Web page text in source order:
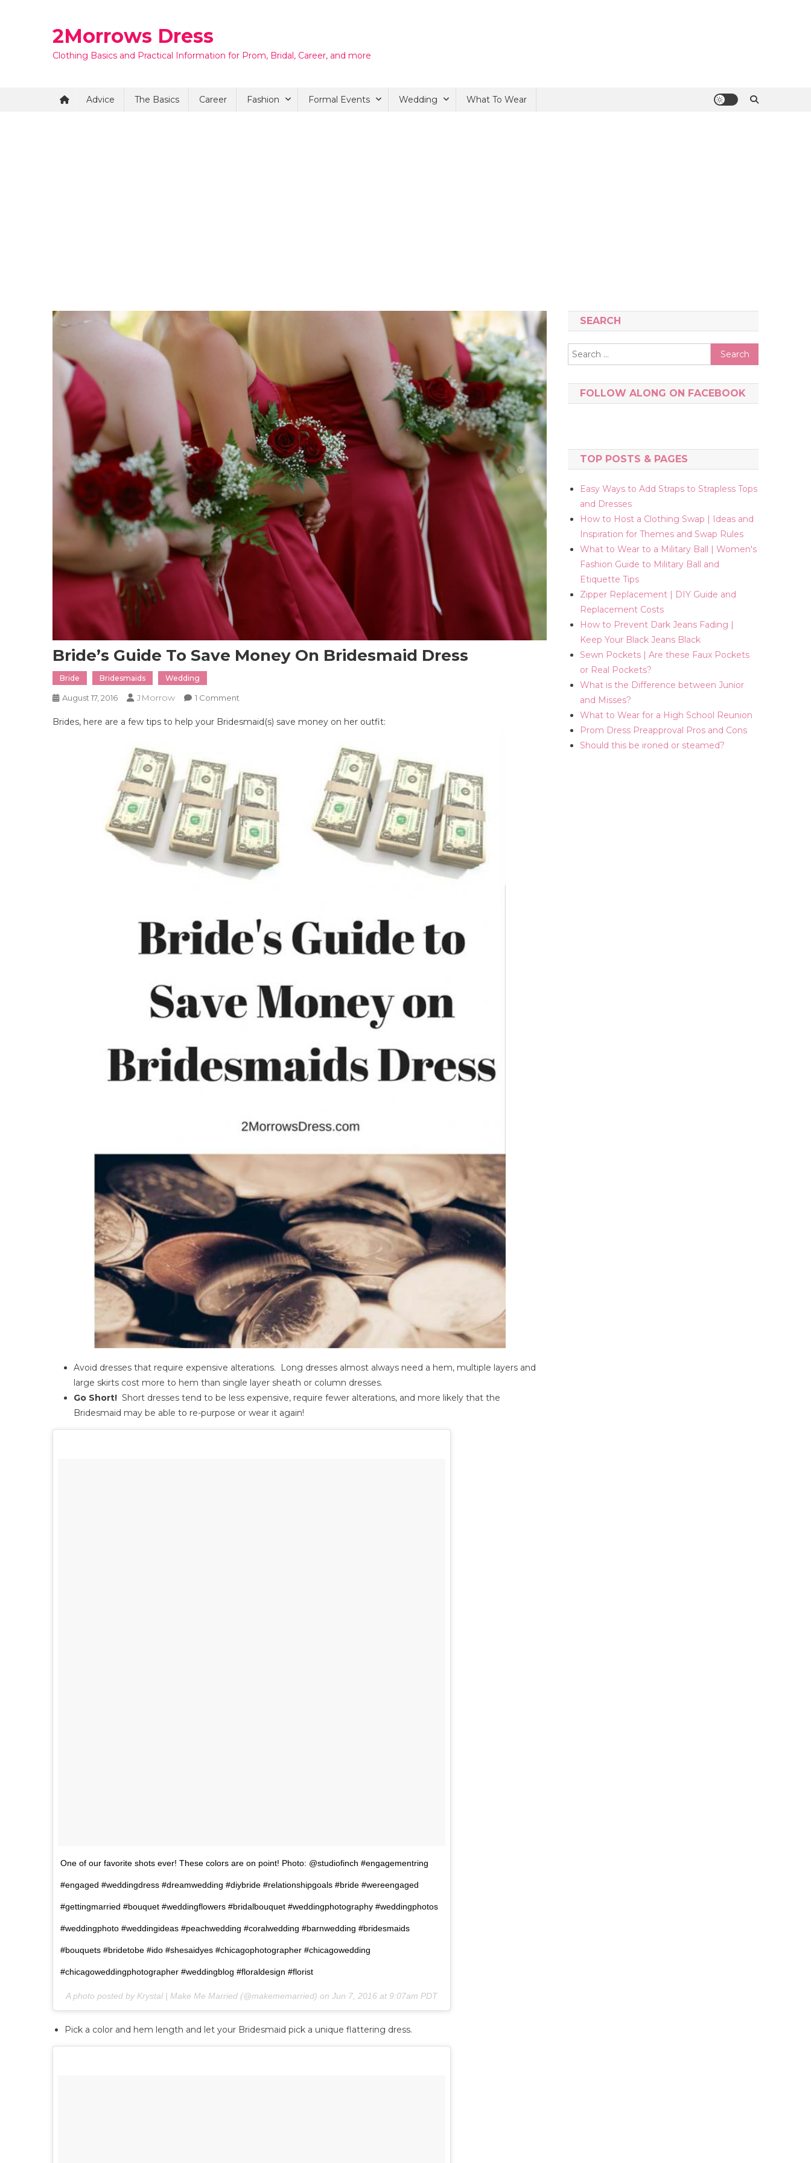
2Morrows Dress
Clothing Basics and Practical Information for Prom, Bridal, Career, and more
Advice The Basics Career Fashion Formal Events Wedding What To Wear
Bride’s Guide To Save Money On Bridesmaid Dress
Bride Bridesmaids Wedding
August 17, 2016 JMorrow 1 Comment
Guide
On
Bridesmaid
Dress
Brides, here are a few tips to help your Bridesmaid(s) save money on her outfit:
Avoid dresses that require expensive alterations. Long dresses almost always need a hem, multiple layers and
large skirts cost more to hem than single layer sheath or column dresses.
Go Short! Short dresses tend to be less expensive, require fewer alterations, and more likely that the
Bridesmaid may be able to re-purpose or wear it again!
One of our favorite shots ever! These colors are on point! Photo: @studiofinch #engagementring
#engaged #weddingdress #dreamwedding #diybride #relationshipgoals #bride #wereengaged
#gettingmarried #bouquet #weddingflowers #bridalbouquet #weddingphotography #weddingphotos
#weddingphoto #weddingideas #peachwedding #coralwedding #barnwedding #bridesmaids
#bouquets #bridetobe #ido #shesaidyes #chicagophotographer #chicagowedding
#chicagoweddingphotographer #weddingblog #floraldesign #florist
A photo posted by Krystal | Make Me Married (@makememarried) on Jun 7, 2016 at 9:07am PDT
Pick a color and hem length and let your Bridesmaid pick a unique flattering dress.
SEARCH
Search
for:
FOLLOW ALONG ON FACEBOOK
TOP POSTS & PAGES
Easy Ways to Add Straps to Strapless Tops
and Dresses
How to Host a Clothing Swap | Ideas and
Inspiration for Themes and Swap Rules
What to Wear to a Military Ball | Women's
Fashion Guide to Military Ball and
Etiquette Tips
Zipper Replacement | DIY Guide and
Replacement Costs
How to Prevent Dark Jeans Fading |
Keep Your Black Jeans Black
Sewn Pockets | Are these Faux Pockets
or Real Pockets?
What is the Difference between Junior
and Misses?
What to Wear for a High School Reunion
Prom Dress Preapproval Pros and Cons
Should this be ironed or steamed?